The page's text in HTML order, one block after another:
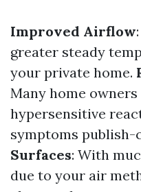
Improved Airflow
greater steady
your private home.
Many home
hypersensitive
symptoms publish-
Surfaces: With
due to your air